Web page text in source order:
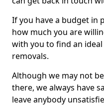
If you have a budget in
how much you are
with you to find an
removals.
Although we may not
there, we always have
leave anybody